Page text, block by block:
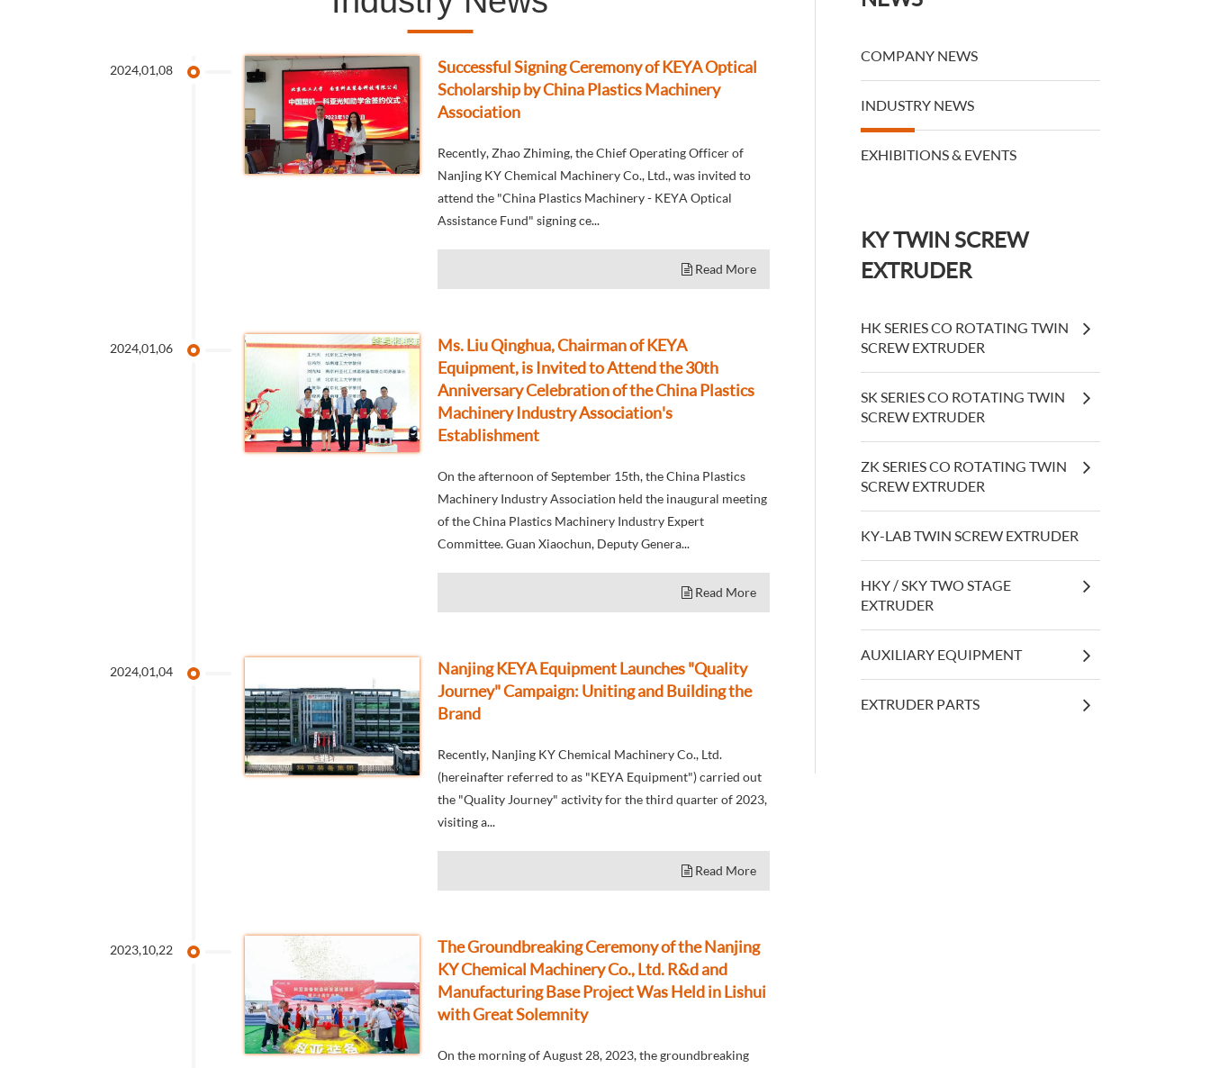
2024,01,08
Successful Signing Ceremony of KEYA Optical
Scholarship by China Plastics Machinery
Association
Recently, Zhao Zhiming, the Chief Operating Officer of
Nanjing KY Chemical Machinery Co., Ltd., was invited to
attend the "China Plastics Machinery - KEYA Optical
Assistance Fund" signing ce...
Read More
2024,01,06
Ms. Liu Qinghua, Chairman of KEYA
Equipment, is Invited to Attend the 30th
Anniversary Celebration of the China Plastics
Machinery Industry Association's
Establishment
On the afternoon of September 15th, the China Plastics
Machinery Industry Association held the inaugural meeting
of the China Plastics Machinery Industry Expert
Committee. Guan Xiaochun, Deputy Genera...
Read More
2024,01,04
Nanjing KEYA Equipment Launches "Quality
Journey" Campaign: Uniting and Building the
Brand
Recently, Nanjing KY Chemical Machinery Co., Ltd.
(hereinafter referred to as "KEYA Equipment") carried out
the "Quality Journey" activity for the third quarter of 2023,
visiting a...
Read More
2023,10,22
The Groundbreaking Ceremony of the Nanjing
KY Chemical Machinery Co., Ltd. R&d and
Manufacturing Base Project Was Held in Lishui
with Great Solemnity
On the morning of August 28, 2023, the groundbreaking
COMPANY NEWS
INDUSTRY NEWS
EXHIBITIONS & EVENTS
KY TWIN SCREW
EXTRUDER
HK SERIES CO ROTATING TWIN
SCREW EXTRUDER
SK SERIES CO ROTATING TWIN
SCREW EXTRUDER
ZK SERIES CO ROTATING TWIN
SCREW EXTRUDER
KY-LAB TWIN SCREW EXTRUDER
HKY / SKY TWO STAGE
EXTRUDER
AUXILIARY EQUIPMENT
EXTRUDER PARTS